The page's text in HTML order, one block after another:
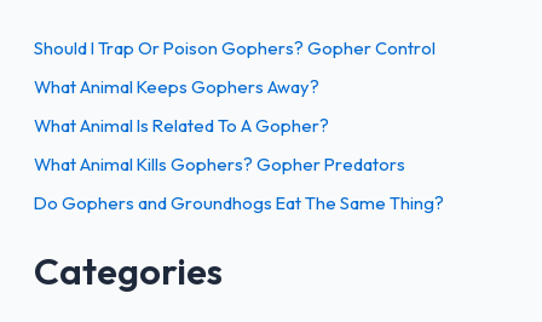
h
Should I Trap Or Poison Gophers? Gopher Control
What Animal Keeps Gophers Away?
What Animal Is Related To A Gopher?
What Animal Kills Gophers? Gopher Predators
Do Gophers and Groundhogs Eat The Same Thing?
Categories